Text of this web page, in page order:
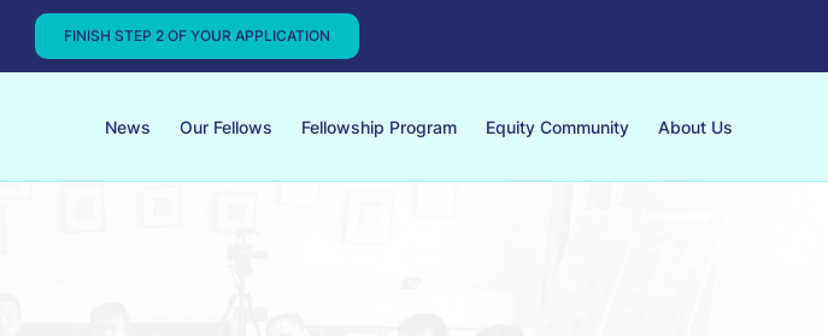
FINISH STEP 2 OF YOUR APPLICATION
News Our Fellows Fellowship Program Equity Community About Us